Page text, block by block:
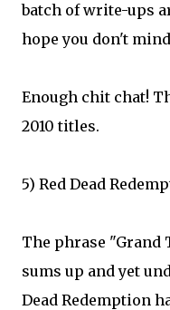
batch of write-ups
hope you don't
Enough chit chat!
2010 titles.
5) Red Dead
The phrase "Grand
sums up and yet
Dead Redemption